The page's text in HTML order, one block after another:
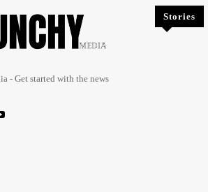
- Get started with the news
Stories